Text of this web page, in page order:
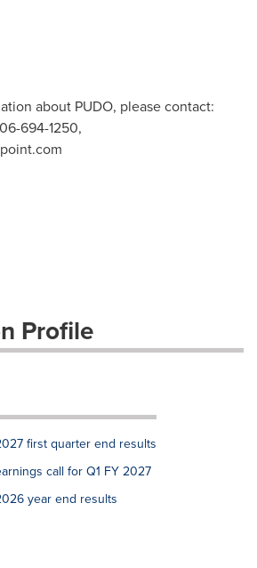
about PUDO, please contact:
694-1250,
Profile
first quarter end results
call for Q1 FY 2027
year end results